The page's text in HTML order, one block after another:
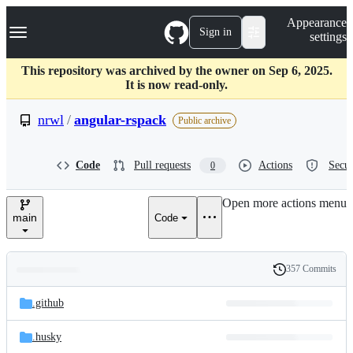
k
p
c
Navigation Menu Sign in
Appearance
settings
This repository was archived by the owner on Sep 6, 2025.
It is now read-only.
nrwl / angular-rspack Public archive
Code Pull requests 0 Actions
main Code
Open more actions menu
and
files
Latest
commit
History
357 Commits
.github
.husky